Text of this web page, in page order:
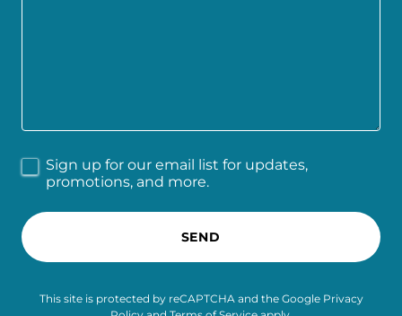
Sign up for our email list for updates,
promotions, and more.
SEND
This site is protected by reCAPTCHA and the Google Privacy